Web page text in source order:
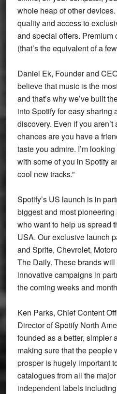
whole heap of other
quality and access to
and special offers. Premium
(that’s the equivalent of a
Daniel Ek, Founder and
believe that music is the
and that’s why we’ve built
into Spotify for easy sharing
discovery. Even if you aren’t
chances are you have a
taste you admire. I’m
with some of you in Spotify
cool new tracks.”
Spotify’s US launch is in
biggest and most
who want to help us spread
USA. Our exclusive launch
and Sprite, Chevrolet,
The Daily. These brands
innovative campaigns in
the coming weeks and
Ken Parks, Chief Content
Director of Spotify North
founded as a better, simpler
making sure that the people
prosper is hugely important
catalogues from all the
independent labels